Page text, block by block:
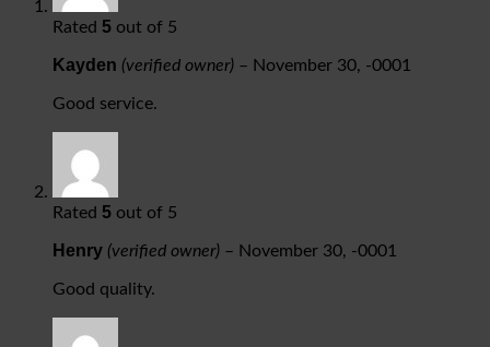
Rated 5 out of 5
Kayden (verified owner) – November 30, -0001
Good service.
Rated 5 out of 5
Henry (verified owner) – November 30, -0001
Good quality.